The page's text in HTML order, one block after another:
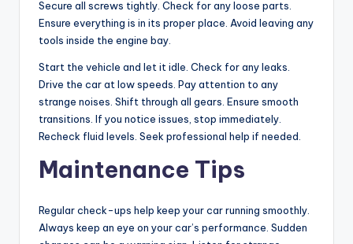
Secure all screws tightly. Check for any loose parts.
Ensure everything is in its proper place. Avoid leaving any
tools inside the engine bay.
Start the vehicle and let it idle. Check for any leaks.
Drive the car at low speeds. Pay attention to any
strange noises. Shift through all gears. Ensure smooth
transitions. If you notice issues, stop immediately.
Recheck fluid levels. Seek professional help if needed.
Maintenance Tips
Regular check-ups help keep your car running smoothly.
Always keep an eye on your car’s performance. Sudden